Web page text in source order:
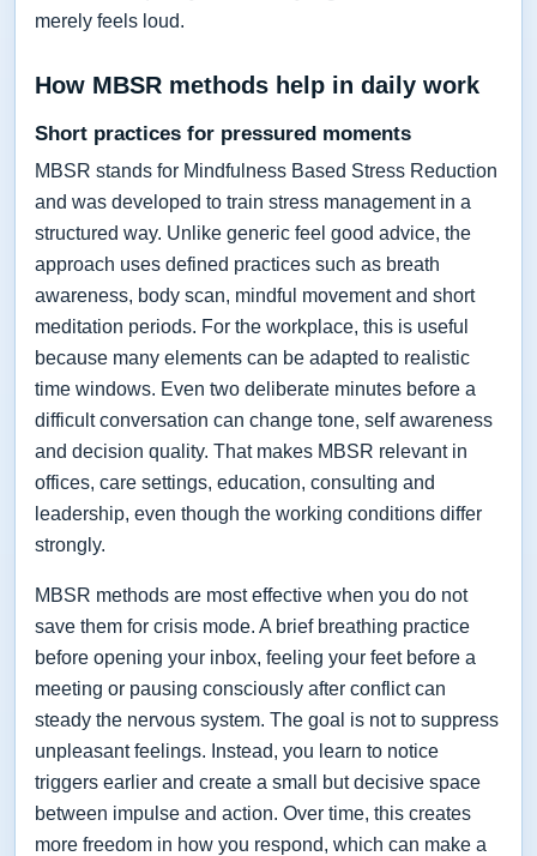
merely feels loud.
How MBSR methods help in daily work
Short practices for pressured moments
MBSR stands for Mindfulness Based Stress Reduction
and was developed to train stress management in a
structured way. Unlike generic feel good advice, the
approach uses defined practices such as breath
awareness, body scan, mindful movement and short
meditation periods. For the workplace, this is useful
because many elements can be adapted to realistic
time windows. Even two deliberate minutes before a
difficult conversation can change tone, self awareness
and decision quality. That makes MBSR relevant in
offices, care settings, education, consulting and
leadership, even though the working conditions differ
strongly.
MBSR methods are most effective when you do not
save them for crisis mode. A brief breathing practice
before opening your inbox, feeling your feet before a
meeting or pausing consciously after conflict can
steady the nervous system. The goal is not to suppress
unpleasant feelings. Instead, you learn to notice
triggers earlier and create a small but decisive space
between impulse and action. Over time, this creates
more freedom in how you respond, which can make a